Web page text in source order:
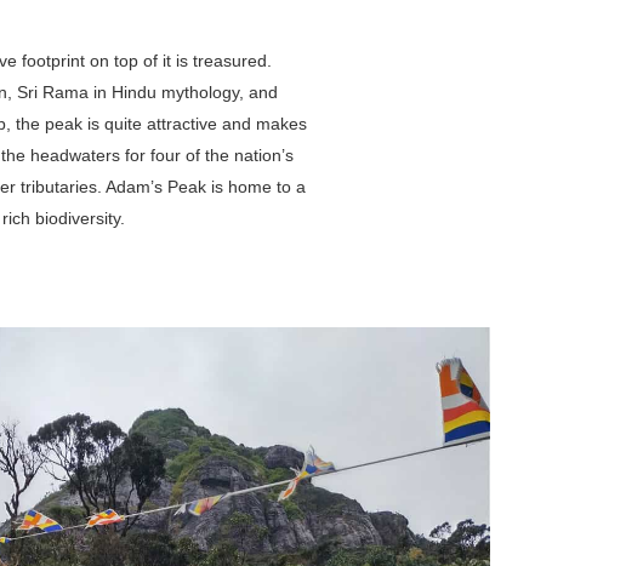
footprint on top of it is treasured.
Sri Rama in Hindu mythology, and
the peak is quite attractive and makes
headwaters for four of the nation’s
tributaries. Adam’s Peak is home to a
biodiversity.